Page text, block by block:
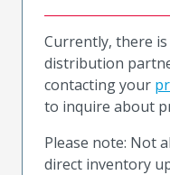
Currently, there
distribution
contacting your
to inquire about
Please note: Not
direct inventory